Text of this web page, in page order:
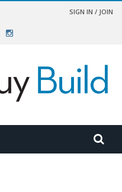
SIGN IN / JOIN